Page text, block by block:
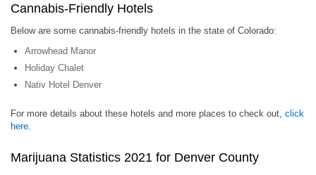
Cannabis-Friendly Hotels
Below are some cannabis-friendly hotels in the state of Colorado:
Arrowhead Manor
Holiday Chalet
Nativ Hotel Denver
For more details about these hotels and more places to check out, click
here
Marijuana Statistics 2021 for Denver County